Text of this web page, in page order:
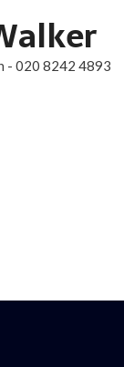
- 020 8242 4893